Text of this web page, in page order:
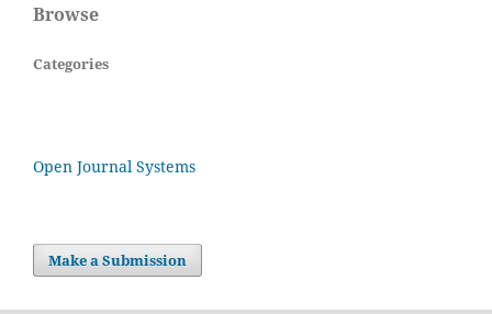
Browse
Categories
Open Journal Systems
Make a Submission